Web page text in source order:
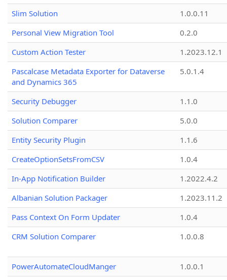
Slim Solution
1.0.0.11
Personal View Migration Tool
0.2.0
Custom Action Tester
1.2023.12.1
Pascalcase Metadata Exporter for Dataverse
and Dynamics 365
5.0.1.4
Security Debugger
1.1.0
Solution Comparer
5.0.0
Entity Security Plugin
1.1.6
CreateOptionSetsFromCSV
1.0.4
In-App Notification Builder
1.2022.4.2
Albanian Solution Packager
1.2023.11.2
Pass Context On Form Updater
1.0.4
CRM Solution Comparer
1.0.0.8
PowerAutomateCloudManger
1.0.0.1